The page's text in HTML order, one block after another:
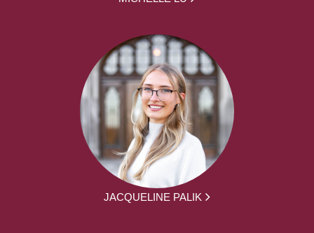
JACQUELINE PALIK